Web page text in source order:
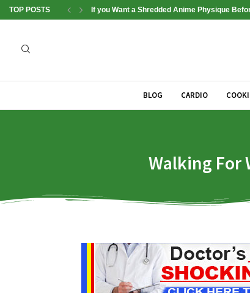
TOP POSTS If you Want a Shredded Anime Physique
BLOG CARDIO
Walking For